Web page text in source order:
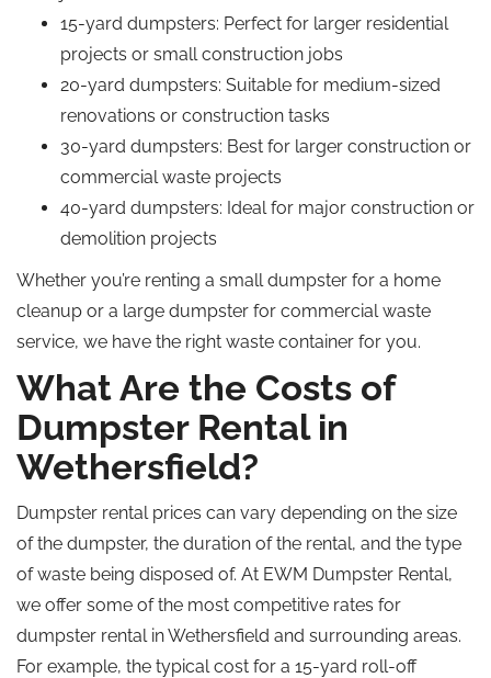
15-yard dumpsters: Perfect for larger residential
projects or small construction jobs
20-yard dumpsters: Suitable for medium-sized
renovations or construction tasks
30-yard dumpsters: Best for larger construction or
commercial waste projects
40-yard dumpsters: Ideal for major construction or
demolition projects
Whether you’re renting a small dumpster for a home
cleanup or a large dumpster for commercial waste
service, we have the right waste container for you.
What Are the Costs of
Dumpster Rental in
Wethersfield?
Dumpster rental prices can vary depending on the size
of the dumpster, the duration of the rental, and the type
of waste being disposed of. At EWM Dumpster Rental,
we offer some of the most competitive rates for
dumpster rental in Wethersfield and surrounding areas.
For example, the typical cost for a 15-yard roll-off